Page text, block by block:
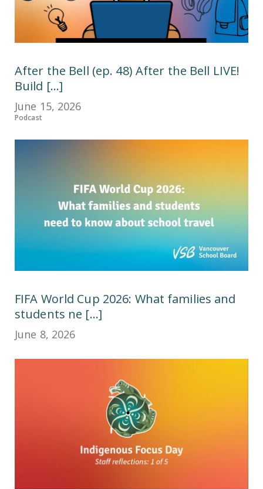
After the Bell (ep. 48) After the Bell LIVE!
Build [...]
June 15, 2026
Podcast
FIFA World Cup 2026: What families and
students ne [...]
June 8, 2026